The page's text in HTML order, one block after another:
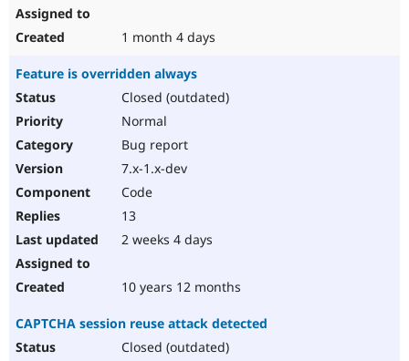
1 month 4 days
Feature is overridden always
Closed (outdated)
Normal
Bug report
7.x-1.x-dev
Code
13
2 weeks 4 days
10 years 12 months
CAPTCHA session reuse attack detected
Closed (outdated)